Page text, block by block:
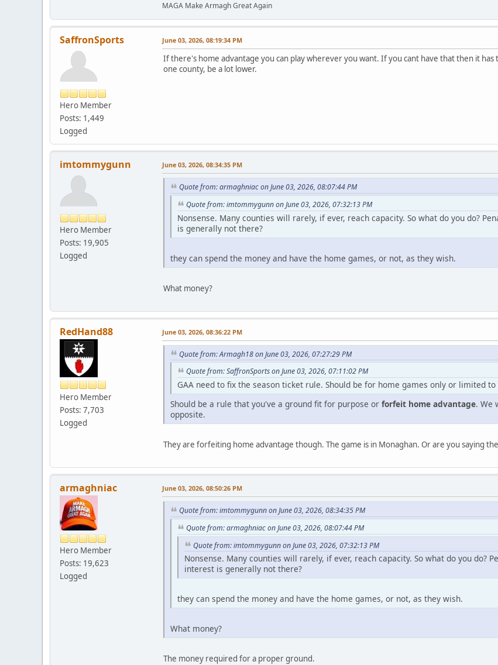
MAGA Make Armagh Great Again
SaffronSports
Hero Member
Posts: 1,449
Logged
June 03, 2026, 08:19:34 PM
If there's home advantage you can play wherever you want. If you cant have that then it
one county, be a lot lower.
imtommygunn
Hero Member
Posts: 19,905
Logged
June 03, 2026, 08:34:35 PM
Quote from: armaghniac on June 03, 2026, 08:07:44 PM
Quote from: imtommygunn on June 03, 2026, 07:32:13 PM
Nonsense. Many counties will rarely, if ever, reach capacity. So what do you do?
is generally not there?
they can spend the money and have the home games, or not, as they wish.
What money?
RedHand88
Hero Member
Posts: 7,703
Logged
June 03, 2026, 08:36:22 PM
Quote from: Armagh18 on June 03, 2026, 07:27:29 PM
Quote from: SaffronSports on June 03, 2026, 07:11:02 PM
GAA need to fix the season ticket rule. Should be for home games only or limited
Should be a rule that you've a ground fit for purpose or forfeit home advantage. We
opposite.
They are forfeiting home advantage though. The game is in Monaghan. Or are you saying
armaghniac
Hero Member
Posts: 19,623
Logged
June 03, 2026, 08:50:26 PM
Quote from: imtommygunn on June 03, 2026, 08:34:35 PM
Quote from: armaghniac on June 03, 2026, 08:07:44 PM
Quote from: imtommygunn on June 03, 2026, 07:32:13 PM
Nonsense. Many counties will rarely, if ever, reach capacity. So what do you do?
interest is generally not there?
they can spend the money and have the home games, or not, as they wish.
What money?
The money required for a proper ground.